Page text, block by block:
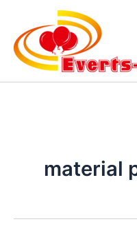
treści
material